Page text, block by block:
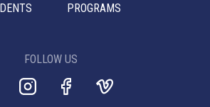
PROGRAMS
FOLLOW US